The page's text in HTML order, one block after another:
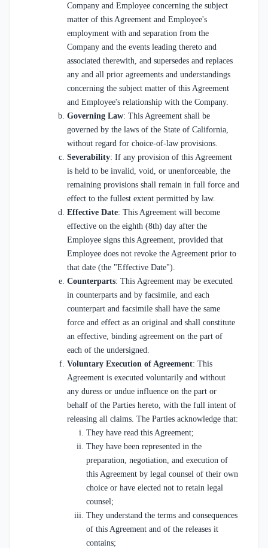
Company and Employee concerning the subject
matter of this Agreement and Employee's
employment with and separation from the
Company and the events leading thereto and
associated therewith, and supersedes and replaces
any and all prior agreements and understandings
concerning the subject matter of this Agreement
and Employee's relationship with the Company.
Governing Law: This Agreement shall be
governed by the laws of the State of California,
without regard for choice-of-law provisions.
Severability: If any provision of this Agreement
is held to be invalid, void, or unenforceable, the
remaining provisions shall remain in full force and
effect to the fullest extent permitted by law.
Effective Date: This Agreement will become
effective on the eighth (8th) day after the
Employee signs this Agreement, provided that
Employee does not revoke the Agreement prior to
that date (the "Effective Date").
Counterparts: This Agreement may be executed
in counterparts and by facsimile, and each
counterpart and facsimile shall have the same
force and effect as an original and shall constitute
an effective, binding agreement on the part of
each of the undersigned.
Voluntary Execution of Agreement: This
Agreement is executed voluntarily and without
any duress or undue influence on the part or
behalf of the Parties hereto, with the full intent of
releasing all claims. The Parties acknowledge that:
They have read this Agreement;
They have been represented in the
preparation, negotiation, and execution of
this Agreement by legal counsel of their own
choice or have elected not to retain legal
counsel;
They understand the terms and consequences
of this Agreement and of the releases it
contains;